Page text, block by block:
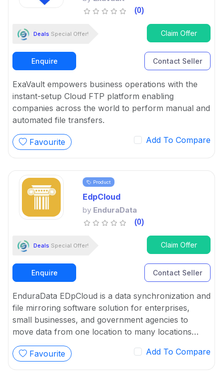
(0)
Deals Special Offer! Claim Offer
Enquire Contact Seller
ExaVault empowers business operations with the
instant-setup Cloud FTP platform enabling
companies across the world to perform manual and
automated file transfers.
Favourite Add To Compare
Product
EdpCloud
by EnduraData
(0)
Deals Special Offer! Claim Offer
Enquire Contact Seller
EnduraData EDpCloud is a data synchronization and
file mirroring software solution for enterprises,
small businesses, and government agencies to
move data from one location to many locations
automatically.
Favourite
Add To Compare